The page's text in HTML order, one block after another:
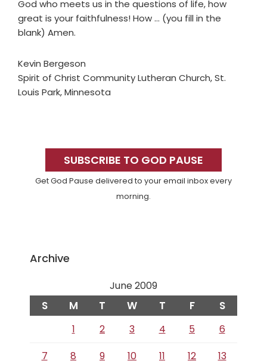
God who meets us in the questions of life, how
great is your faithfulness! How … (you fill in the
blank) Amen.
Kevin Bergeson
Spirit of Christ Community Lutheran Church, St.
Louis Park, Minnesota
SidebarSUBSCRIBE TO GOD PAUSE
Get God Pause delivered to your email inbox every
morning.
Archive
June 2009
S M T W T F S
1 2 3 4 5
6
7
8 9 10 11 12 13